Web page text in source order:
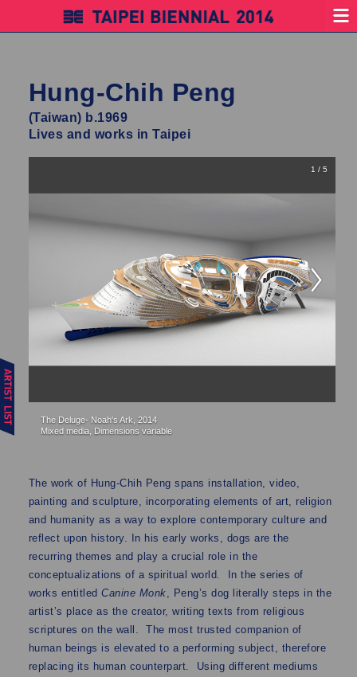
Hung-Chih Peng
(Taiwan) b.1969
Lives and works in Taipei
The Deluge- Noah's Ark, 2014
Mixed media, Dimensions variable
1 / 5
The work of Hung-Chih Peng spans installation, video,
painting and sculpture, incorporating elements of art, religion
and humanity as a way to explore contemporary culture and
reflect upon history. In his early works, dogs are the
recurring themes and play a crucial role in the
conceptualizations of a spiritual world. In the series of
works entitledCanine Monk, Peng’s dog literally steps in the
artist’s place as the creator, writing texts from religious
scriptures on the wall. The most trusted companion of
human beings is elevated to a performing subject, therefore
replacing its human counterpart. Using different mediums